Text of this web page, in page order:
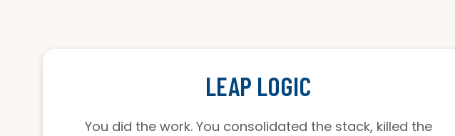
LEAP LOGIC
You did the work. You consolidated the stack, killed the